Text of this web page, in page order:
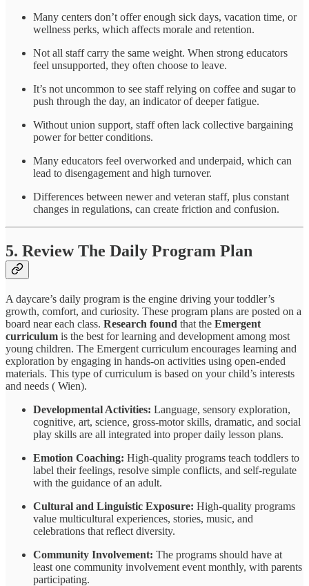
Many centers don’t offer enough sick days, vacation time, or
wellness perks, which affects morale and retention.
Not all staff carry the same weight. When strong educators
feel unsupported, they often choose to leave.
It’s not uncommon to see staff relying on coffee and sugar to
push through the day, an indicator of deeper fatigue.
Without union support, staff often lack collective bargaining
power for better conditions.
Many educators feel overworked and underpaid, which can
lead to disengagement and high turnover.
Differences between newer and veteran staff, plus constant
changes in regulations, can create friction and confusion.
5. Review The Daily Program Plan
A daycare’s daily program is the engine driving your toddler’s
growth, comfort, and curiosity. These program plans are posted on a
board near each class. Research found that the Emergent
curriculum is the best for learning and development among most
young children. The Emergent curriculum encourages learning and
exploration by engaging in hands-on activities using open-ended
materials. This type of curriculum is based on your child’s interests
and needs ( Wien).
Developmental Activities: Language, sensory exploration,
cognitive, art, science, gross-motor skills, dramatic, and social
play skills are all integrated into proper daily lesson plans.
Emotion Coaching: High-quality programs teach toddlers to
label their feelings, resolve simple conflicts, and self-regulate
with the guidance of an adult.
Cultural and Linguistic Exposure: High-quality programs
value multicultural experiences, stories, music, and
celebrations that reflect diversity.
Community Involvement: The programs should have at
least one community involvement event monthly, with parents
participating.